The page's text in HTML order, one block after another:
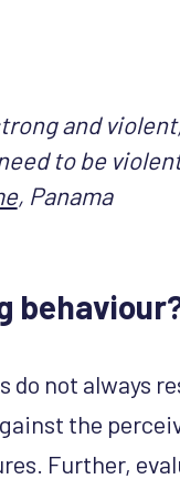
and
to be
, Panama
not always
the
Further,